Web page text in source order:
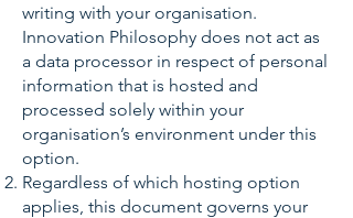
writing with your organisation.
Innovation Philosophy does not act as
a data processor in respect of personal
information that is hosted and
processed solely within your
organisation’s environment under this
option.
Regardless of which hosting option
applies, this document governs your